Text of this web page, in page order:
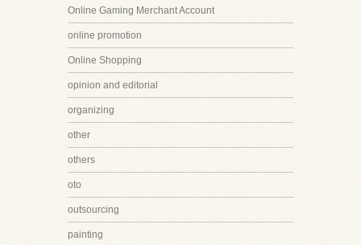
Online Gaming Merchant Account
online promotion
Online Shopping
opinion and editorial
organizing
other
others
oto
outsourcing
painting